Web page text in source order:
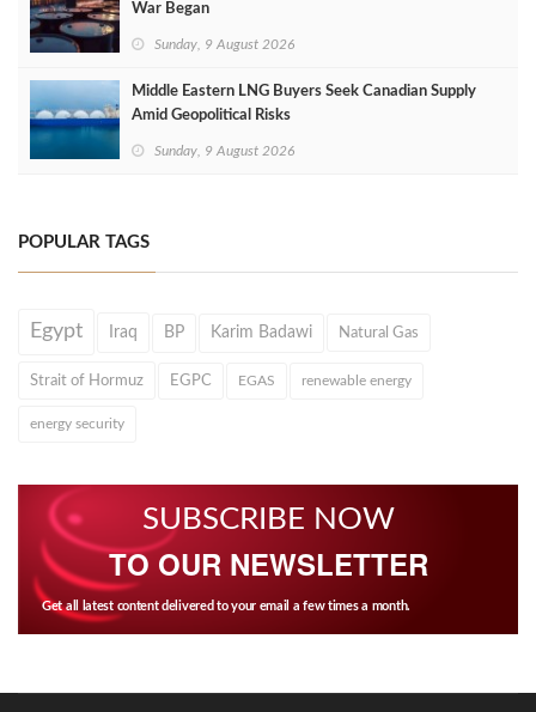
War Began
Sunday, 9 August 2026
Middle Eastern LNG Buyers Seek Canadian Supply
Amid Geopolitical Risks
Sunday, 9 August 2026
POPULAR TAGS
Egypt Iraq BP Karim Badawi Natural Gas
Strait of Hormuz EGPC EGAS renewable energy
energy security
SUBSCRIBE NOW
TO OUR NEWSLETTER
Get all latest content delivered to your email a few times a month.